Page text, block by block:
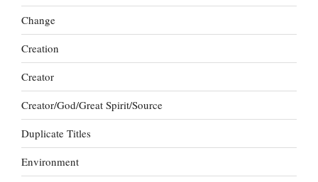
Change
Creation
Creator
Creator/God/Great Spirit/Source
Duplicate Titles
Environment